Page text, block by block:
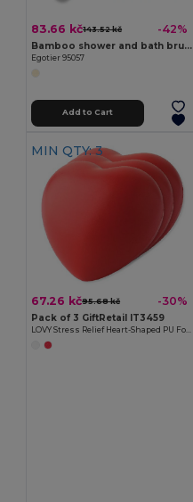
83.66 kč143.52 kč -42%
Bamboo shower and bath brush
Egotier 95057
Add to Cart
MIN QTY: 3
67.26 kč95.68 kč -30%
Pack of 3 GiftRetail IT3459